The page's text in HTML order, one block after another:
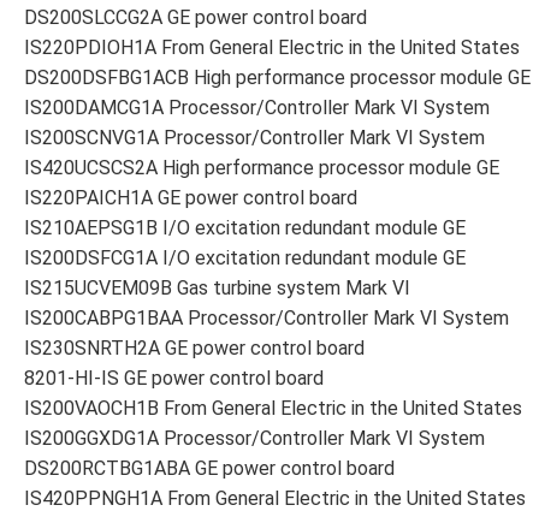
DS200SLCCG2A GE power control board
IS220PDIOH1A From General Electric in the United States
DS200DSFBG1ACB High performance processor module GE
IS200DAMCG1A Processor/Controller Mark VI System
IS200SCNVG1A Processor/Controller Mark VI System
IS420UCSCS2A High performance processor module GE
IS220PAICH1A GE power control board
IS210AEPSG1B I/O excitation redundant module GE
IS200DSFCG1A I/O excitation redundant module GE
IS215UCVEM09B Gas turbine system Mark VI
IS200CABPG1BAA Processor/Controller Mark VI System
IS230SNRTH2A GE power control board
8201-HI-IS GE power control board
IS200VAOCH1B From General Electric in the United States
IS200GGXDG1A Processor/Controller Mark VI System
DS200RCTBG1ABA GE power control board
IS420PPNGH1A From General Electric in the United States